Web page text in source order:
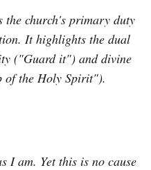
the church's primary duty
It highlights the dual
("Guard it") and divine
of the Holy Spirit").
I am. Yet this is no cause